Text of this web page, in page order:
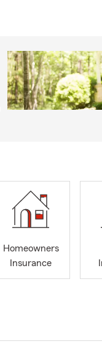
Homeowners
Insurance